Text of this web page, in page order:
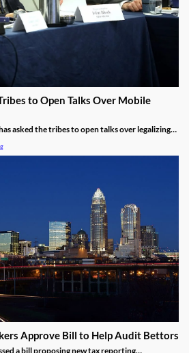
to Open Talks Over Mobile
asked the tribes to open talks over legalizing
a legal way to wager on sports.
Approve Bill to Help Audit Bettors
a bill proposing new tax reporting